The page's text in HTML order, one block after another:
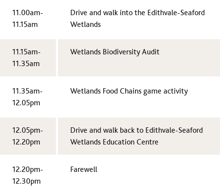
11.00am-
11.15am
Drive and walk into the Edithvale-Seaford
Wetlands
11.15am-
11.35am
Wetlands Biodiversity Audit
11.35am-
12.05pm
Wetlands Food Chains game activity
12.05pm-
12.20pm
Drive and walk back to Edithvale-Seaford
Wetlands Education Centre
12.20pm-
12.30pm
Farewell